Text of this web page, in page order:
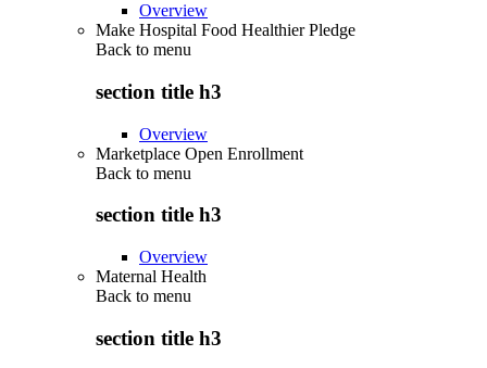
Overview
Make Hospital Food Healthier Pledge
Back to menu
section title h3
Overview
Marketplace Open Enrollment
Back to menu
section title h3
Overview
Maternal Health
Back to menu
section title h3